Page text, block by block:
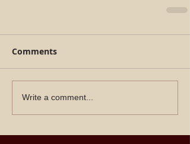
Comments
Write a comment...